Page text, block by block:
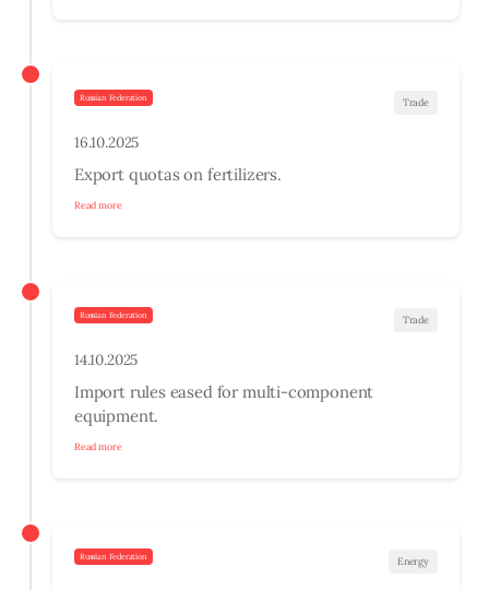
Russian Federation Trade
16.10.2025
Export quotas on fertilizers.
Read more
Russian Federation Trade
14.10.2025
Import rules eased for multi-component
equipment.
Read more
Russian Federation Energy